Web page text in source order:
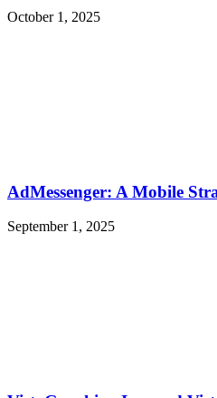
October 1, 2025
AdMessenger: A Mobile
September 1, 2025